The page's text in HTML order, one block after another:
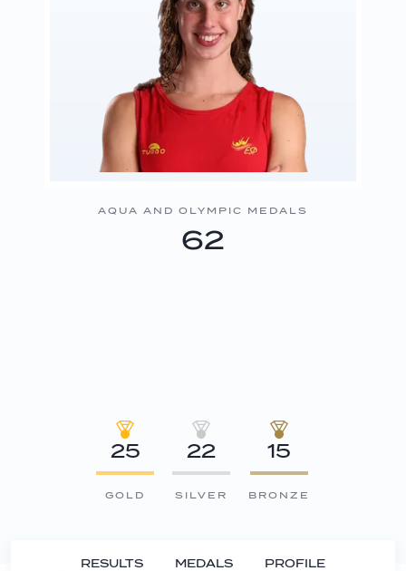
AQUA AND OLYMPIC MEDALS
62
25
GOLD
22
SILVER
15
BRONZE
RESULTS MEDALS PROFILE